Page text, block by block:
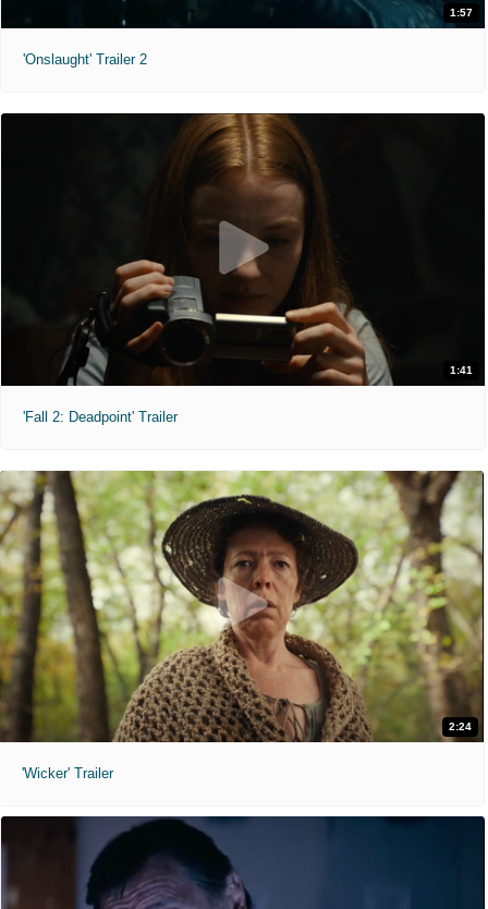
1:57
'Onslaught' Trailer 2
1:41
'Fall 2: Deadpoint' Trailer
2:24
'Wicker' Trailer